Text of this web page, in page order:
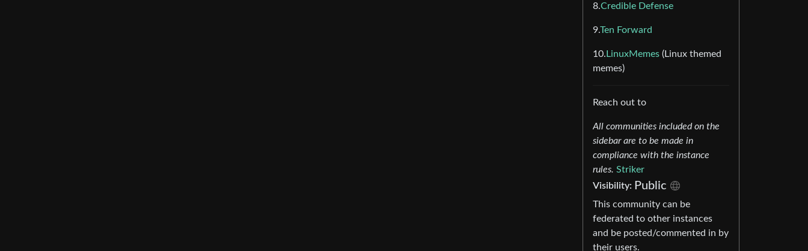
8.Credible Defense
9.Ten Forward
10. LinuxMemes (Linux themed
memes)
Reach out to
All communities included on the
sidebar are to be made in
compliance with the instance
rules. Striker
Visibility: Public
This community can be
federated to other instances
and be posted/commented in by
their users.